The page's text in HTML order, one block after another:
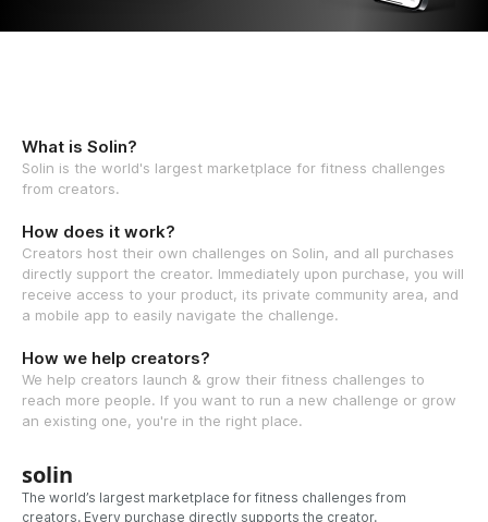
What is Solin?
Solin is the world's largest marketplace for fitness challenges
from creators.
How does it work?
Creators host their own challenges on Solin, and all purchases
directly support the creator. Immediately upon purchase, you will
receive access to your product, its private community area, and
a mobile app to easily navigate the challenge.
How we help creators?
We help creators launch & grow their fitness challenges to
reach more people. If you want to run a new challenge or grow
an existing one, you're in the right place.
solin
The world’s largest marketplace for fitness challenges from
creators. Every purchase directly supports the creator.